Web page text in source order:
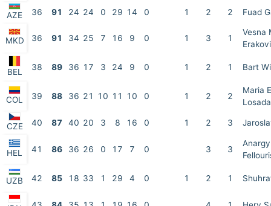
AZE 36 91 24 24 0 29 14 0 1 2 2 Fuad
MKD 36 91 34 25 7 16 9 0 1 3 1
Vesna
BEL 38 89 36 17 3 24 9 0 1 2 1 Bart
COL 39 88 36 21 10 11 10 0 1 2 2
Maria
Losada
CZE 40 87 40 20 3 8 16 0 1 2 3
HEL 41 86 36 26 0 17 7 0 3 3
UZB 42 85 18 33 1 29 4 0 1 2 1